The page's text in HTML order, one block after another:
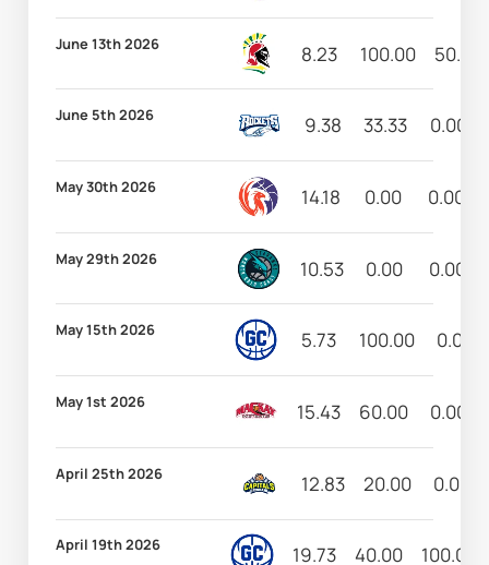
June 13th 2026 8.23 100.00 50.00
June 5th 2026 9.38 33.33 0.00
May 30th 2026 14.18 0.00 0.00
May 29th 2026 10.53 0.00 0.00
May 15th 2026 5.73 100.00 0.00
May 1st 2026 15.43 60.00 0.00
April 25th 2026 12.83 20.00 0.00
April 19th 2026 19.73 40.00 100.00